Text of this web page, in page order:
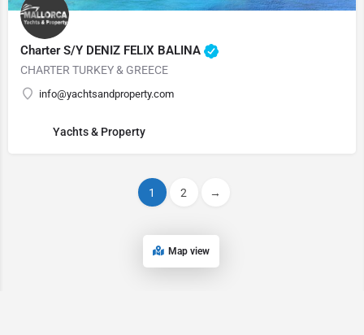
Charter S/Y DENIZ FELIX BALINA
CHARTER TURKEY & GREECE
info@yachtsandproperty.com
Yachts & Property
1 2 →
Map view